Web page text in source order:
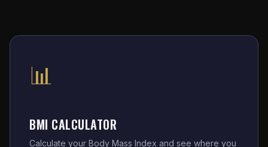
📊
BMI CALCULATOR
Calculate your Body Mass Index and see where you